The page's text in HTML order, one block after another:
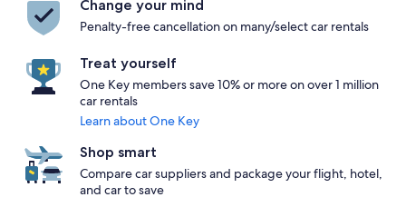
Change your mind
Penalty-free cancellation on many/select car rentals
Treat yourself
One Key members save 10% or more on over 1 million
car rentals
Learn about One Key
Shop smart
Compare car suppliers and package your flight, hotel,
and car to save